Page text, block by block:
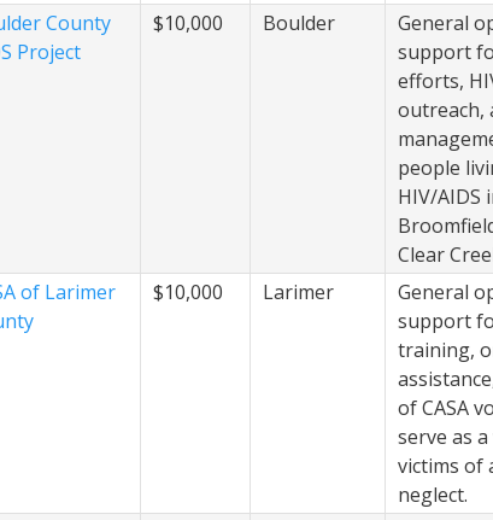
County
Project
$10,000 Boulder
General
support
efforts,
outreach,
people
HIV/AIDS
Clear
of Larimer
$10,000 Larimer
General
support
training,
of CASA
serve as
victims of
neglect.